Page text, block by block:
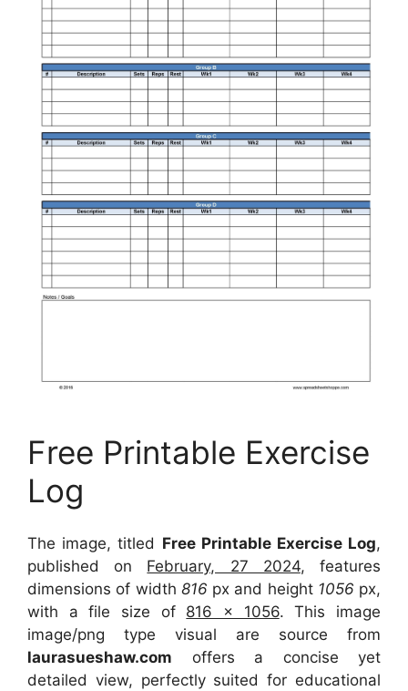
Free Printable Exercise
Log
The image, titled Free Printable Exercise Log,
published on February, 27 2024, features
dimensions of width 816 px and height 1056 px,
with a file size of 816 x 1056. This image
image/png type visual are source from
laurasueshaw.com offers a concise yet
detailed view, perfectly suited for educational